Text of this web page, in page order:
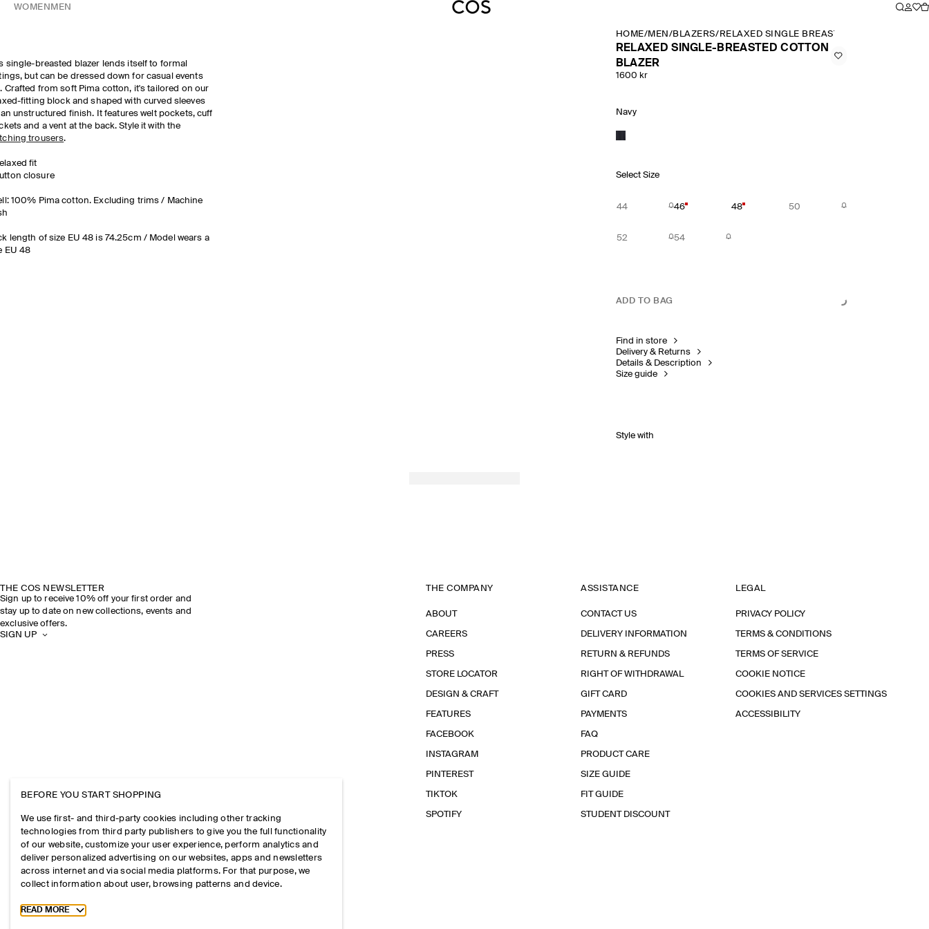
WOMEN MEN
single-breasted blazer lends itself to formal
but can be dressed down for casual events
Crafted from soft Pima cotton, it's tailored on our
fitting block and shaped with curved sleeves
unstructured finish. It features welt pockets, cuff
and a vent at the back. Style it with the
trousers.
fit
closure
100% Pima cotton. Excluding trims / Machine
length of size EU 48 is 74.25cm / Model wears a
EU 48
HOME/MEN /BLAZERS/ RELAXED SINGLE BREASTED COTTON
RELAXED SINGLE-BREASTED COTTON
BLAZER
1600 kr
Navy
Select Size
44 46 48 50
52 54
ADD TO BAG
Find in store
Delivery & Returns
Details & Description
Size guide
Style with
THE COS NEWSLETTER
Sign up to receive 10% off your first order and
stay up to date on new collections, events and
exclusive offers.
SIGN UP
THE COMPANY
ABOUT
CAREERS
PRESS
STORE LOCATOR
DESIGN & CRAFT
FEATURES
FACEBOOK
INSTAGRAM
PINTEREST
TIKTOK
SPOTIFY
ASSISTANCE
CONTACT US
DELIVERY INFORMATION
RETURN & REFUNDS
RIGHT OF WITHDRAWAL
GIFT CARD
PAYMENTS
FAQ
PRODUCT CARE
SIZE GUIDE
FIT GUIDE
STUDENT DISCOUNT
LEGAL
PRIVACY POLICY
TERMS & CONDITIONS
TERMS OF SERVICE
COOKIE NOTICE
COOKIES AND SERVICES SETTINGS
ACCESSIBILITY
BEFORE YOU START SHOPPING
We use first- and third-party cookies including other tracking
technologies from third party publishers to give you the full functionality
of our website, customize your user experience, perform analytics and
deliver personalized advertising on our websites, apps and newsletters
across internet and via social media platforms. For that purpose, we
collect information about user, browsing patterns and device.
Toggle more cookie information
READ MORE